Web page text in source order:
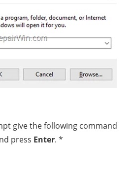
give the following command
press Enter. *